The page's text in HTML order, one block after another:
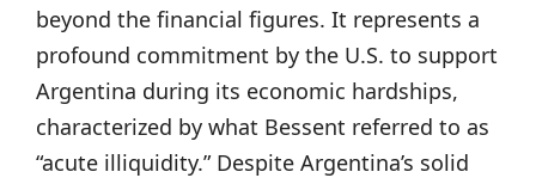
beyond the financial figures. It represents a
profound commitment by the U.S. to support
Argentina during its economic hardships,
characterized by what Bessent referred to as
“acute illiquidity.” Despite Argentina’s solid